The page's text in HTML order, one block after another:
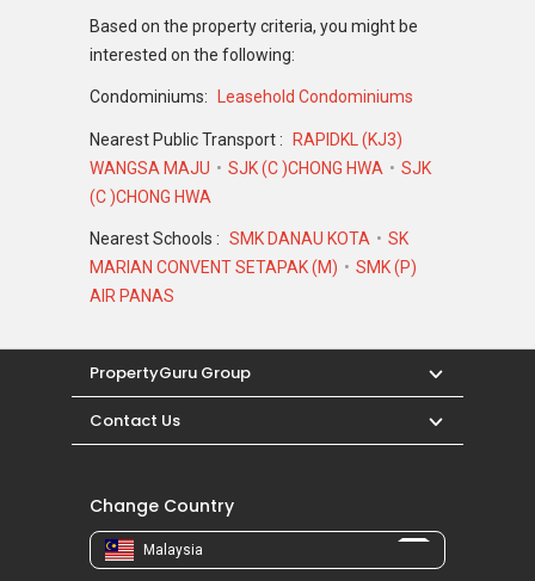
Based on the property criteria, you might be
interested on the following:
Condominiums: Leasehold Condominiums
Nearest Public Transport : RAPIDKL (KJ3)
WANGSA MAJU
SJK (C )CHONG HWA
SJK
(C )CHONG HWA
Nearest Schools : SMK DANAU KOTA
SK
MARIAN CONVENT SETAPAK (M)
SMK (P)
AIR PANAS
PropertyGuru Group
Contact Us
Change Country
Malaysia